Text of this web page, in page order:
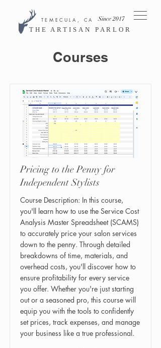
TEMECULA, CA
THE ARTISAN PARLOR
Since 2017
Courses
Pricing to the Penny for
Independent Stylists
Course Description: In this course,
you'll learn how to use the Service Cost
Analysis Master Spreadsheet (SCAMS)
to accurately price your salon services
down to the penny. Through detailed
breakdowns of time, materials, and
overhead costs, you'll discover how to
ensure profitability for every service
you offer. Whether you're just starting
out or a seasoned pro, this course will
equip you with the tools to confidently
set prices, track expenses, and manage
your business like a true professional.